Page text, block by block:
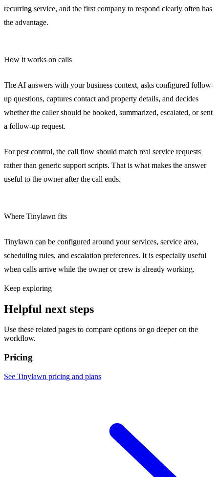
recurring service, and the first company to respond clearly often has
the advantage.
How it works on calls
The AI answers with your business context, asks configured follow-
up questions, captures contact and property details, and decides
whether the caller should be booked, summarized, escalated, or sent
a follow-up request.
For pest control, the call flow should match real service requests
rather than generic support scripts. That is what makes the answer
useful to the owner after the call ends.
Where Tinylawn fits
Tinylawn can be configured around your services, service area,
scheduling rules, and escalation preferences. It is especially useful
when calls arrive while the owner or crew is already working.
Keep exploring
Helpful next steps
Use these related pages to compare options or go deeper on the
workflow.
Pricing
See Tinylawn pricing and plans